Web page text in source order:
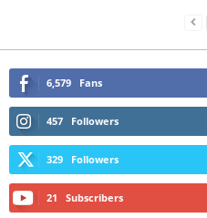
6,579 Fans
457 Followers
329 Followers
21 Subscribers